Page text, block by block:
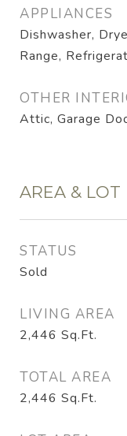
APPLIANCES
Dishwasher,
Range,
OTHER
Attic, Garage
AREA & LOT
STATUS
Sold
LIVING AREA
2,446 Sq.Ft.
TOTAL AREA
2,446 Sq.Ft.